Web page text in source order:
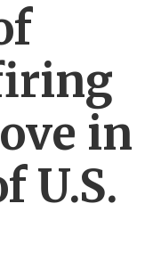
in
U.S.